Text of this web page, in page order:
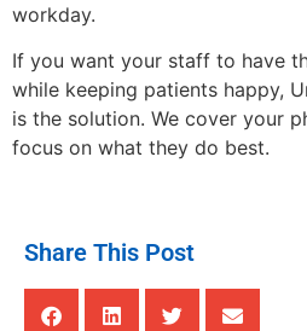
workday.
If you want your staff to have
while keeping patients happy,
is the solution. We cover your
focus on what they do best.
Share This Post